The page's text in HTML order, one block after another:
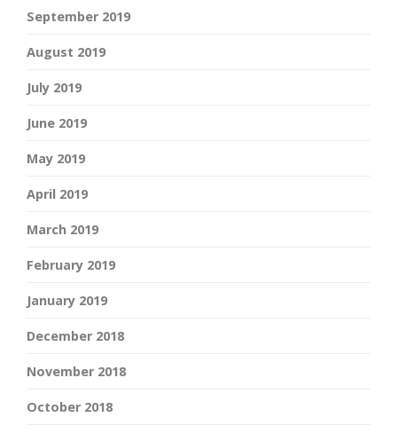
September 2019
August 2019
July 2019
June 2019
May 2019
April 2019
March 2019
February 2019
January 2019
December 2018
November 2018
October 2018